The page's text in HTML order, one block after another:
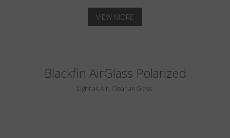
VIEW MORE
Blackfin AirGlass Polarized
Light as Air, Clear as Glass.